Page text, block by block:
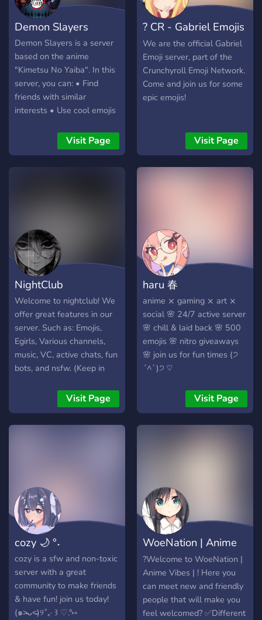
become a staff member
somewhere, consider us! ꒰
✨꒱ Finally, we offer a nice
and safe environment for
people who feel too
overwhelmed by bigger
servers! ·˚ ༘♡ I hope you
peeps around. ₍˄·͈༝·͈˄*₎◞ ̑̑
Demon Slayers
Demon Slayers is a server
based on the anime
"Kimetsu No Yaiba". In this
server, you can: • Find
friends with similar
interests • Use cool emojis
about the anime • Collect
levels - And many more! -
Visit Page
? CR - Gabriel Emojis
?
We are the official Gabriel
Emoji server, part of the
Crunchyroll Emoji Network.
Come and join us for some
epic emojis!
Visit Page
NightClub
Welcome to nightclub! We
offer great features in our
server. Such as: Emojis,
Egirls, Various channels,
music, VC, active chats, fun
bots, and nsfw. (Keep in
rules and the server is semi
Visit Page
haru 春
anime ⨯ gaming ⨯ art ⨯
social 🌸 24/7 active server
🌸 chill & laid back 🌸 500
emojis 🌸 nitro giveaways
🌸 join us for fun times (੭
ˊ^ˋ)੭ ♡
Visit Page
cozy 🌙 °˖
cozy is a sfw and non-toxic
server with a great
community to make friends
& have fun! join us today!
(๑˃̵ᴗ˂̵)୨˚₊· ꒱ ♡.°⑅
WoeNation | Anime
vibes |
?Welcome to WoeNation |
Anime Vibes | ! Here you
can meet new and friendly
people that will make you
feel welcomed? ✅Different